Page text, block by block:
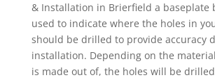
& Installation in Brierfield a baseplate
used to indicate where the holes in
should be drilled to provide accuracy
installation. Depending on the
is made out of, the holes will be